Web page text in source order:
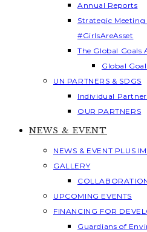
Annual Reports
Strategic
#GirlsAreAsset
The Global Goals
Global
UN PARTNERS & SDGS
Individual
OUR PARTNERS
NEWS & EVENT
NEWS & EVENT PLUS
GALLERY
UPCOMING EVENTS
FINANCING FOR
Guardians of